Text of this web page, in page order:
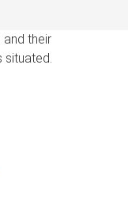
and their